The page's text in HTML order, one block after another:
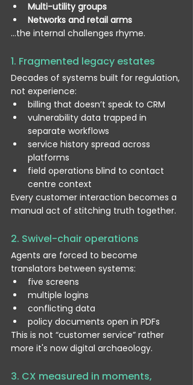
Multi-utility groups
Networks and retail arms
…the internal challenges rhyme.
1. Fragmented legacy estates
Decades of systems built for regulation,
not experience:
billing that doesn’t speak to CRM
vulnerability data trapped in
separate workflows
service history spread across
platforms
field operations blind to contact
centre context
Every customer interaction becomes a
manual act of stitching truth together.
2. Swivel-chair operations
Agents are forced to become
translators between systems:
five screens
multiple logins
conflicting data
policy documents open in PDFs
This is not “customer service” rather
more it's now digital archaeology.
3. CX measured in moments,